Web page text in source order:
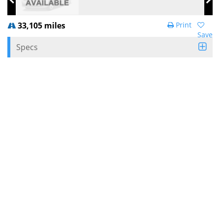
33,105 miles
Save
Print
Specs